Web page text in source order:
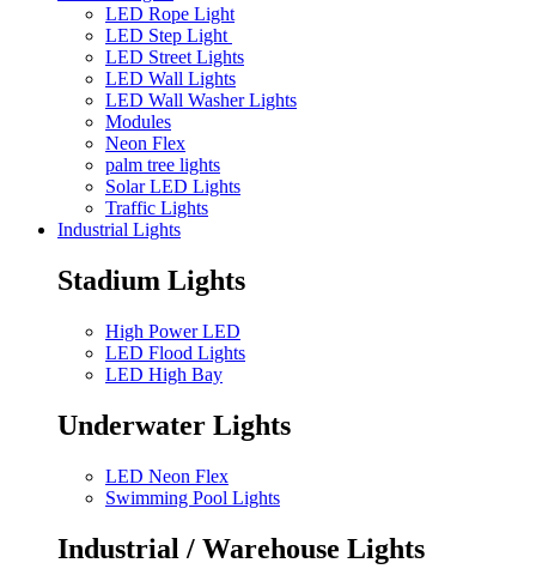
LED Rope Light
LED Step Light
LED Street Lights
LED Wall Lights
LED Wall Washer Lights
Modules
Neon Flex
palm tree lights
Solar LED Lights
Traffic Lights
Industrial Lights
Stadium Lights
High Power LED
LED Flood Lights
LED High Bay
Underwater Lights
LED Neon Flex
Swimming Pool Lights
Industrial / Warehouse Lights